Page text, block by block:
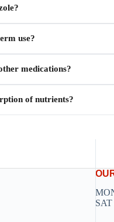
use?
medications?
of nutrients?